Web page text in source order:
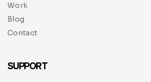
Work
Blog
Contact
SUPPORT